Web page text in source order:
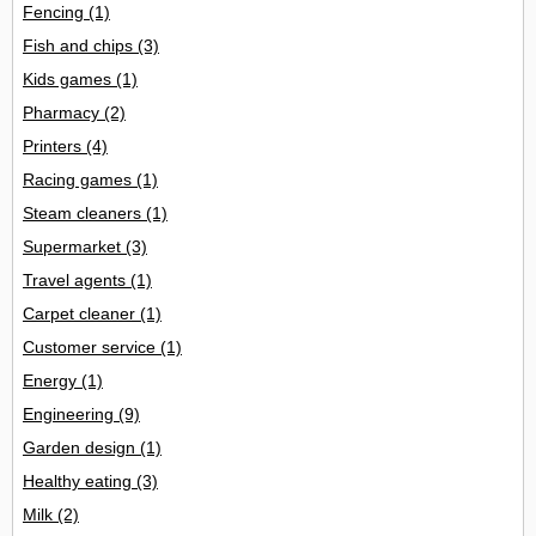
Fencing (1)
Fish and chips (3)
Kids games (1)
Pharmacy (2)
Printers (4)
Racing games (1)
Steam cleaners (1)
Supermarket (3)
Travel agents (1)
Carpet cleaner (1)
Customer service (1)
Energy (1)
Engineering (9)
Garden design (1)
Healthy eating (3)
Milk (2)